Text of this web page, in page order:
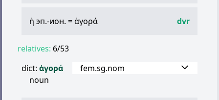
dvr
ἡ эп.-ион. =ἀγορά
relatives: 6/53
dict: ἀγορά
noun
fem.sg.nom